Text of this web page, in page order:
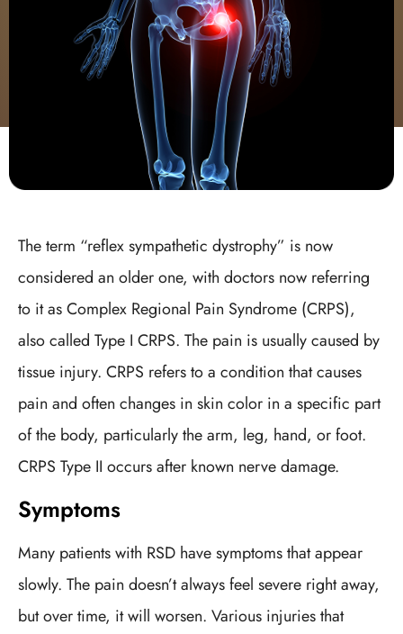
The term “reflex sympathetic dystrophy” is now
considered an older one, with doctors now referring
to it as Complex Regional Pain Syndrome (CRPS),
also called Type I CRPS. The pain is usually caused by
tissue injury. CRPS refers to a condition that causes
pain and often changes in skin color in a specific part
of the body, particularly the arm, leg, hand, or foot.
CRPS Type II occurs after known nerve damage.
Symptoms
Many patients with RSD have symptoms that appear
slowly. The pain doesn’t always feel severe right away,
but over time, it will worsen. Various injuries that